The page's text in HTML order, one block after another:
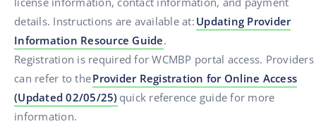
details. Instructions are available at: Updating Provider
Information Resource Guide.
Registration is required for WCMBP portal access. Providers
can refer to theProvider Registration for Online Access
(Updated 02/05/25) quick reference guide for more
information.